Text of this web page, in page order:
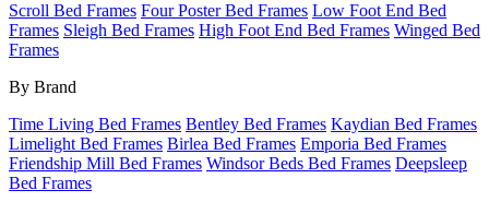
Scroll Bed Frames Four Poster Bed Frames Low Foot End Bed
Frames Sleigh Bed Frames High Foot End Bed Frames Winged Bed
Frames
By Brand
Time Living Bed Frames Bentley Bed Frames Kaydian Bed Frames
Limelight Bed Frames Birlea Bed Frames Emporia Bed Frames
Friendship Mill Bed Frames Windsor Beds Bed Frames Deepsleep
Bed Frames